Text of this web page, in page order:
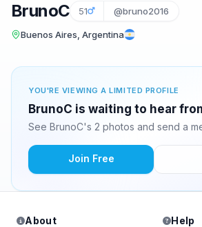
BrunoC 51 @bruno2016
Buenos Aires, Argentina
YOU'RE VIEWING A LIMITED PROFILE
BrunoC is waiting to hear
See BrunoC's 2 photos and send a
Join Free
About
Help